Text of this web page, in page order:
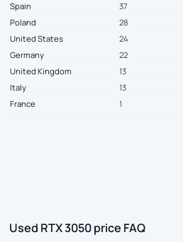
Spain
37
Poland
28
United States
24
Germany
22
United Kingdom
13
Italy
13
France
1
Used RTX 3050 price FAQ